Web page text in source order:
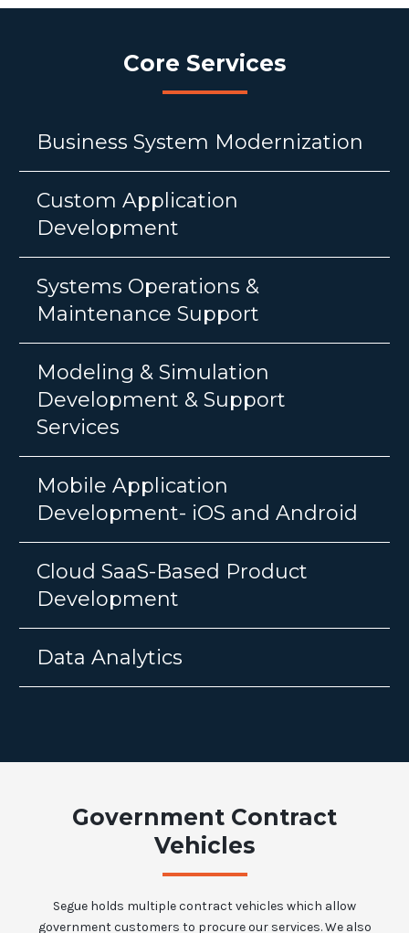
Core Services
Business System Modernization
Custom Application
Development
Systems Operations &
Maintenance Support
Modeling & Simulation
Development & Support
Services
Mobile Application
Development- iOS and Android
Cloud SaaS-Based Product
Development
Data Analytics
Government Contract
Vehicles
Segue holds multiple contract vehicles which allow
government customers to procure our services. We also